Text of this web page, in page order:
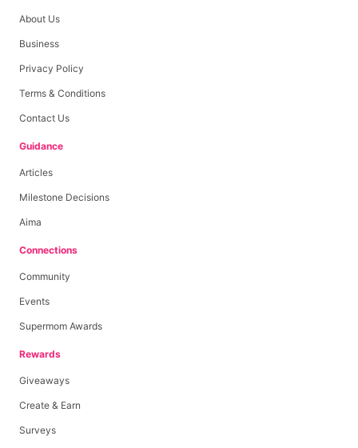
About Us
Business
Privacy Policy
Terms & Conditions
Contact Us
Guidance
Articles
Milestone Decisions
Aima
Connections
Community
Events
Supermom Awards
Rewards
Giveaways
Create & Earn
Surveys